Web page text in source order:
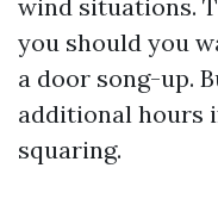
wind situations.
you should you
a door song-up.
additional hours
squaring.